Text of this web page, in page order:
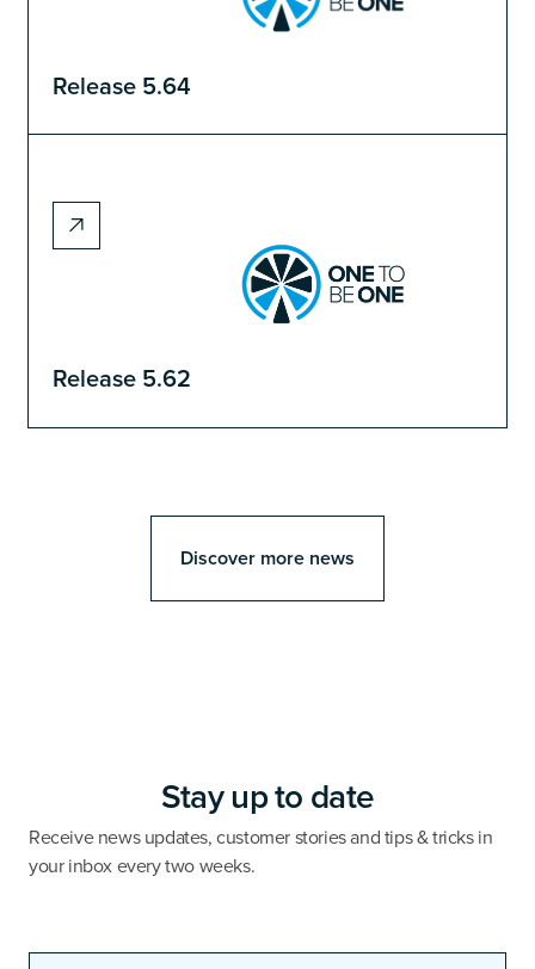
Release 5.64
Release 5.62
Discover more news
Stay up to date
Receive news updates, customer stories and tips & tricks in
your inbox every two weeks.